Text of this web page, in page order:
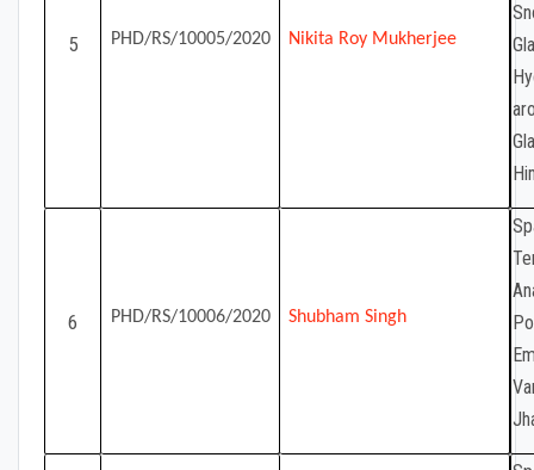
5 PHD/RS/10005/2020 Nikita Roy Mukherjee
6 PHD/RS/10006/2020 Shubham Singh